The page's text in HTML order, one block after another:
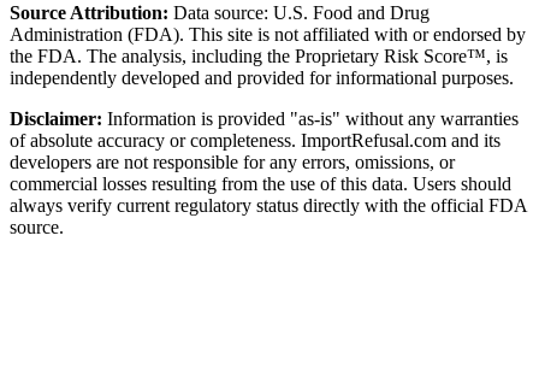
Source Attribution: Data source: U.S. Food and Drug
Administration (FDA). This site is not affiliated with or endorsed by
the FDA. The analysis, including the Proprietary Risk Score™, is
independently developed and provided for informational purposes.
Disclaimer: Information is provided "as-is" without any warranties
of absolute accuracy or completeness. ImportRefusal.com and its
developers are not responsible for any errors, omissions, or
commercial losses resulting from the use of this data. Users should
always verify current regulatory status directly with the official FDA
source.